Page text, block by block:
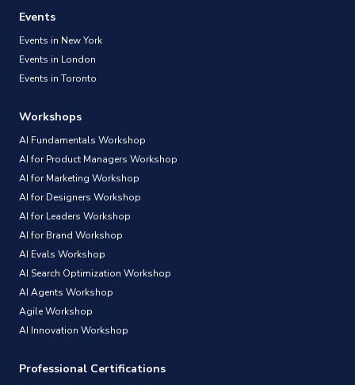
Events
Events in New York
Events in London
Events in Toronto
Workshops
AI Fundamentals Workshop
AI for Product Managers Workshop
AI for Marketing Workshop
AI for Designers Workshop
AI for Leaders Workshop
AI for Brand Workshop
AI Evals Workshop
AI Search Optimization Workshop
AI Agents Workshop
Agile Workshop
AI Innovation Workshop
Professional Certifications